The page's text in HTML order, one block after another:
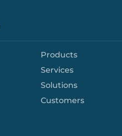
Products
Services
Solutions
Customers